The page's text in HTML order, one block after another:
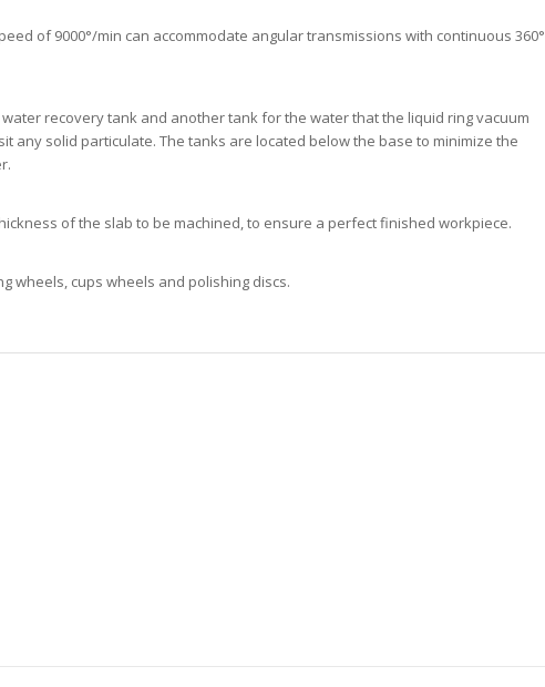
of 9000°/min can accommodate angular transmissions with continuous 360°
recovery tank and another tank for the water that the liquid ring vacuum
any solid particulate. The tanks are located below the base to minimize the
of the slab to be machined, to ensure a perfect finished workpiece.
wheels, cups wheels and polishing discs.